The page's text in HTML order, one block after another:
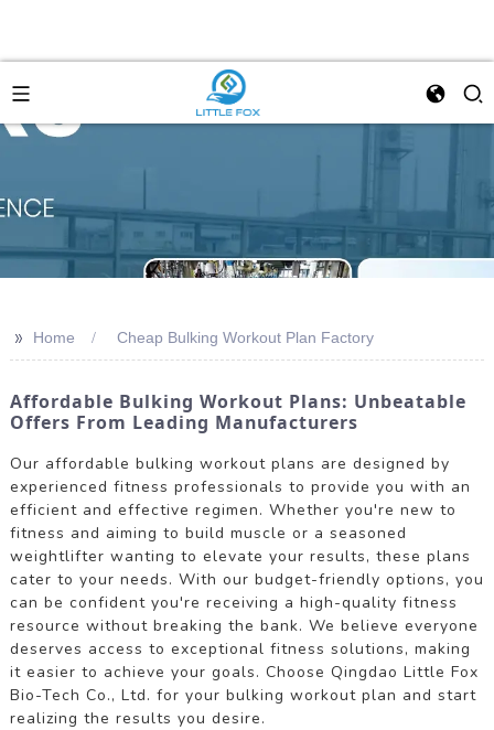
>> Home Cheap Bulking Workout Plan Factory
Affordable Bulking Workout Plans: Unbeatable
Offers From Leading Manufacturers
Our affordable bulking workout plans are designed by
experienced fitness professionals to provide you with an
efficient and effective regimen. Whether you're new to
fitness and aiming to build muscle or a seasoned
weightlifter wanting to elevate your results, these plans
cater to your needs. With our budget-friendly options, you
can be confident you're receiving a high-quality fitness
resource without breaking the bank. We believe everyone
deserves access to exceptional fitness solutions, making
it easier to achieve your goals. Choose Qingdao Little Fox
Bio-Tech Co., Ltd. for your bulking workout plan and start
realizing the results you desire.